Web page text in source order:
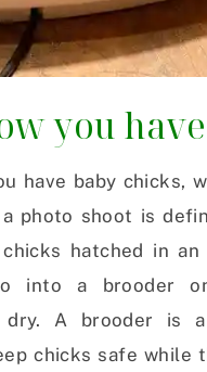
you
have baby chicks,
a photo shoot is
hatched in
into a brooder
dry. A brooder is
chicks safe while